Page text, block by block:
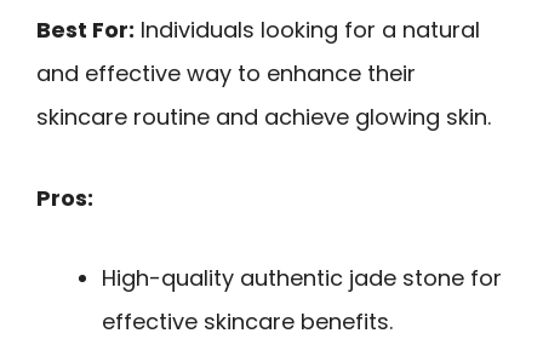
Best For: Individuals looking for a natural
and effective way to enhance their
skincare routine and achieve glowing skin.
Pros:
High-quality authentic jade stone for
effective skincare benefits.